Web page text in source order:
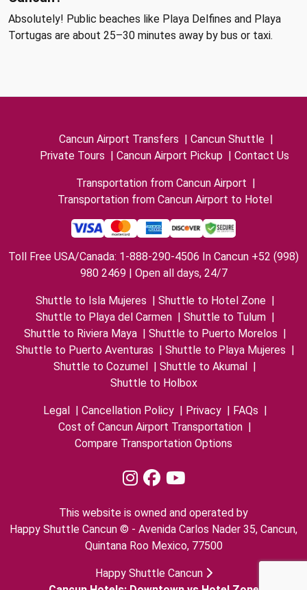
Absolutely! Public beaches like Playa Delfines and Playa
Tortugas are about 25–30 minutes away by bus or taxi.
Cancun Airport Transfers | Cancun Shuttle |
Private Tours | Cancun Airport Pickup | Contact Us
Transportation from Cancun Airport |
Transportation from Cancun Airport to Hotel
Toll Free USA/Canada: 1-888-290-4506 In Cancun +52 (998)
980 2469 | Open all days, 24/7
Shuttle to Isla Mujeres | Shuttle to Hotel Zone |
Shuttle to Playa del Carmen | Shuttle to Tulum |
Shuttle to Riviera Maya | Shuttle to Puerto Morelos |
Shuttle to Puerto Aventuras | Shuttle to Playa Mujeres |
Shuttle to Cozumel | Shuttle to Akumal |
Shuttle to Holbox
Legal | Cancellation Policy | Privacy | FAQs |
Cost of Cancun Airport Transportation |
Compare Transportation Options
This website is owned and operated by
Happy Shuttle Cancun © - Avenida Carlos Nader 35, Cancun,
Quintana Roo Mexico, 77500
Happy Shuttle Cancun